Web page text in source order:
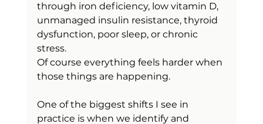
through iron deficiency, low vitamin D,
unmanaged insulin resistance, thyroid
dysfunction, poor sleep, or chronic
stress.
Of course everything feels harder when
those things are happening.
One of the biggest shifts I see in
practice is when we identify and